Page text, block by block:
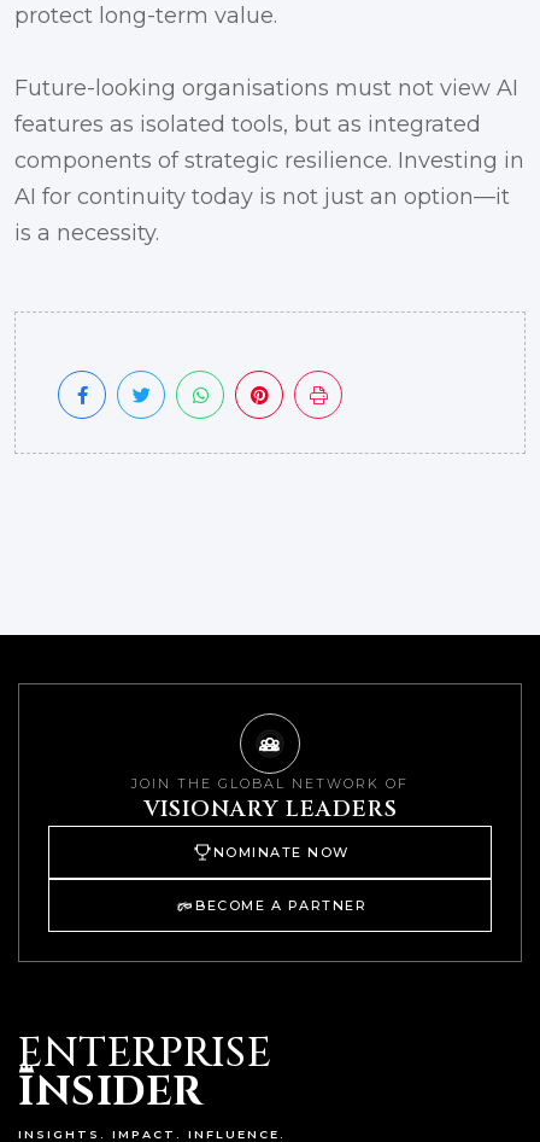
protect long-term value.
Future-looking organisations must not view AI
features as isolated tools, but as integrated
components of strategic resilience. Investing in
AI for continuity today is not just an option—it
is a necessity.
JOIN THE GLOBAL NETWORK OF
VISIONARY LEADERS
NOMINATE NOW
BECOME A PARTNER
ENTERPRISE
INSIDER
INSIGHTS. IMPACT. INFLUENCE.